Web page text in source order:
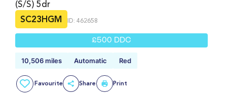
(s/s) 5dr
SC23HGM
ID: 462658
£500 DDC
10,506 miles Automatic Red
Favourite Share Print